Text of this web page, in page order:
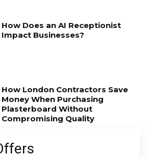
How Does an AI Receptionist
Impact Businesses?
How London Contractors Save
Money When Purchasing
Plasterboard Without
Compromising Quality